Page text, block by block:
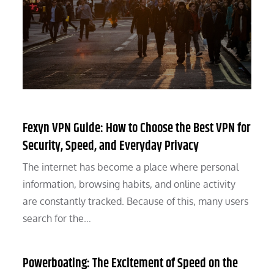
Fexyn VPN Guide: How to Choose the Best VPN for
Security, Speed, and Everyday Privacy
The internet has become a place where personal
information, browsing habits, and online activity
are constantly tracked. Because of this, many users
search for the…
Powerboating: The Excitement of Speed on the